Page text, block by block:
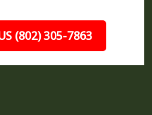
(802) 305-7863